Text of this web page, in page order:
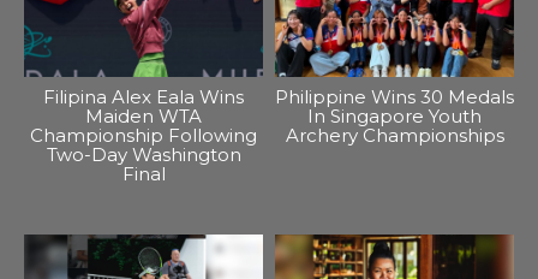
Filipina Alex Eala Wins
Maiden WTA
Championship Following
Two-Day Washington
Final
Philippine Wins 30 Medals
In Singapore Youth
Archery Championships